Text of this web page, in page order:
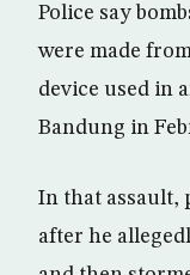
Police say
were made
device used in
Bandung in
In that assault,
after he